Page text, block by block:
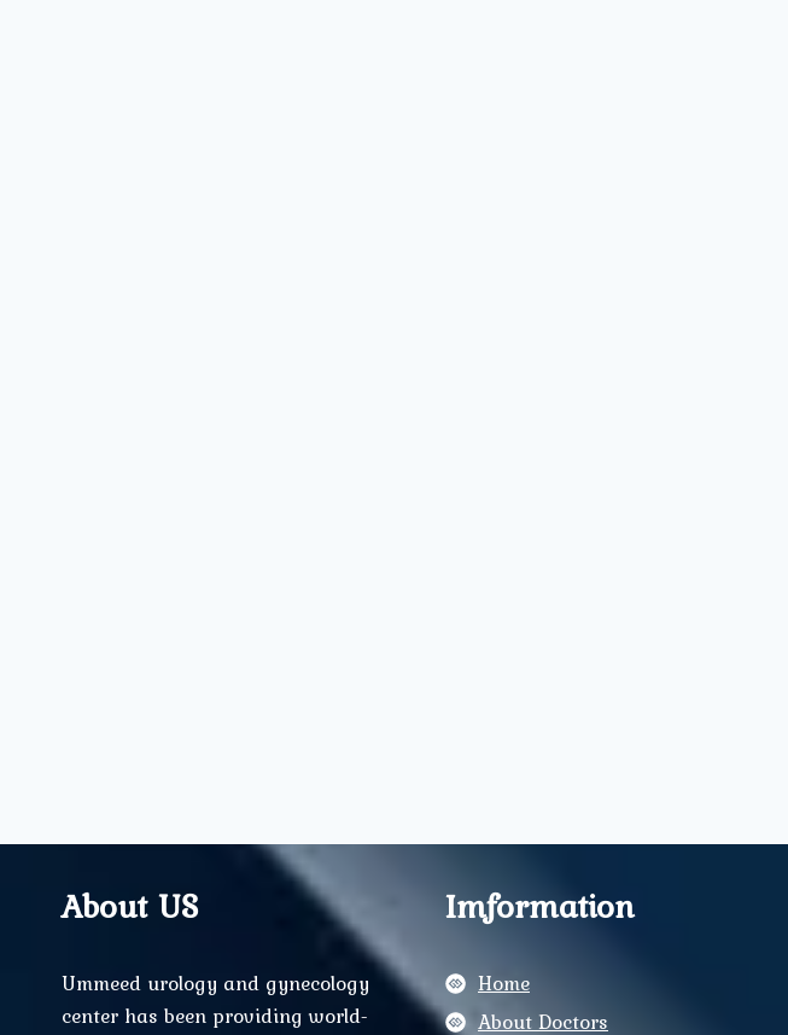
About US
Ummeed urology and gynecology
center has been providing world-
Imformation
Home
About Doctors